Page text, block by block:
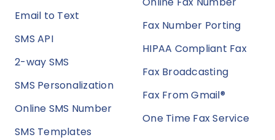
Email to Text
SMS API
2-way SMS
SMS Personalization
Online SMS Number
SMS Templates
Fax Number Porting
HIPAA Compliant Fax
Fax Broadcasting
Fax From Gmail®
One Time Fax Service